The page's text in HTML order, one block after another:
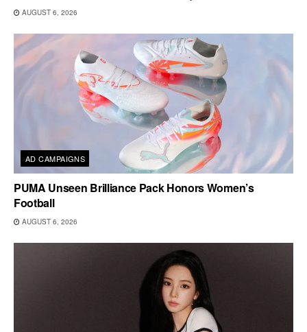
AUGUST 6, 2026
AD CAMPAIGNS
PUMA Unseen Brilliance Pack Honors Women’s
Football
AUGUST 6, 2026